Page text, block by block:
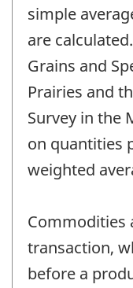
simple
are
Grains and
Prairies and
Survey in the
on quantities
weighted
Commodities
transaction,
before a